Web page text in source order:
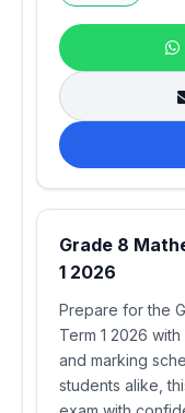
Grade 8
1 2026
Prepare for the
Term 1 2026
and marking
students alike,